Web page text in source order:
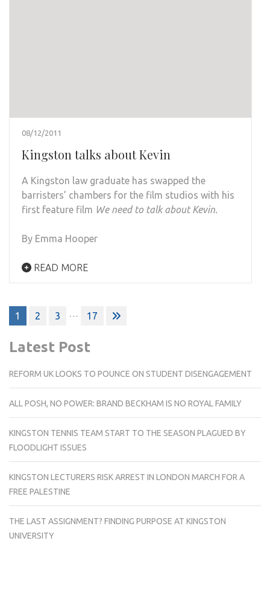
08/12/2011
Kingston talks about Kevin
A Kingston law graduate has swapped the
barristers’ chambers for the film studios with his
first feature film We need to talk about Kevin.
By Emma Hooper
READ MORE
Posts
pagination
1 2 3 … 17
Latest Post
REFORM UK LOOKS TO POUNCE ON STUDENT DISENGAGEMENT
ALL POSH, NO POWER: BRAND BECKHAM IS NO ROYAL FAMILY
KINGSTON TENNIS TEAM START TO THE SEASON PLAGUED BY
FLOODLIGHT ISSUES
KINGSTON LECTURERS RISK ARREST IN LONDON MARCH FOR A
FREE PALESTINE
THE LAST ASSIGNMENT? FINDING PURPOSE AT KINGSTON
UNIVERSITY